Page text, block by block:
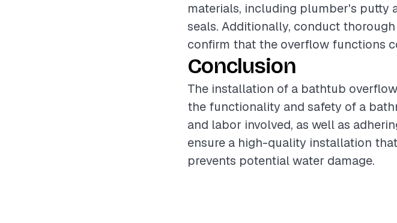
materials, including plumber's putty
seals. Additionally, conduct
confirm that the overflow functions
Conclusion
The installation of a bathtub
the functionality and safety of a
and labor involved, as well as
ensure a high-quality installation
prevents potential water damage.